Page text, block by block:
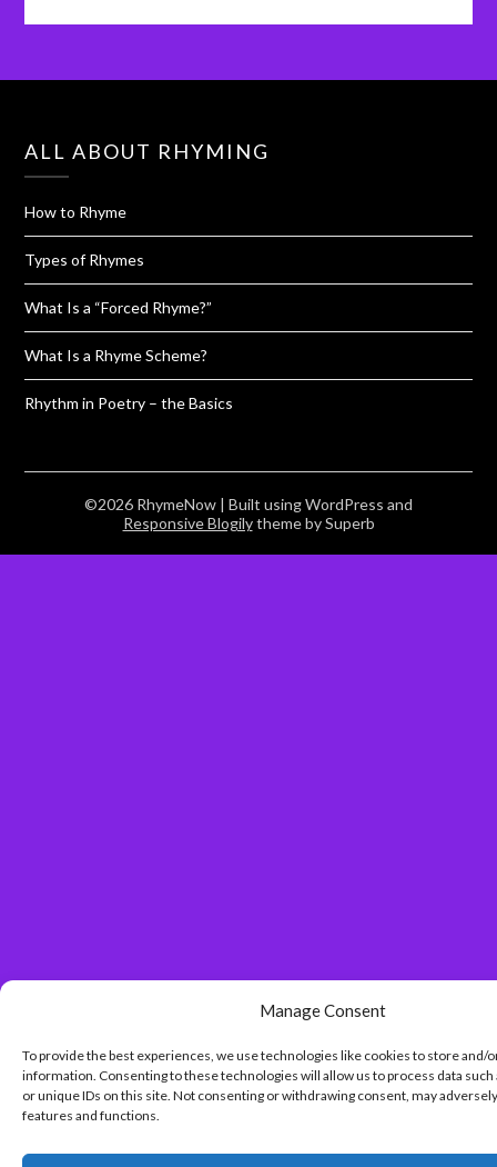
Manage Consent
To provide the best experiences, we use technologies like cookies to store and/
information. Consenting to these technologies will allow us to process data such
or unique IDs on this site. Not consenting or withdrawing consent, may
features and functions.
ALL ABOUT RHYMING
How to Rhyme
Types of Rhymes
What Is a “Forced Rhyme?”
What Is a Rhyme Scheme?
Rhythm in Poetry – the Basics
©2026 RhymeNow | Built using WordPress and
Responsive Blogilytheme by Superb